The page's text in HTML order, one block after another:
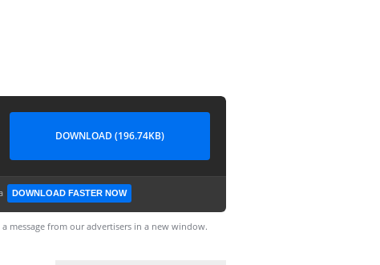
DOWNLOAD (196.74KB)
DOWNLOAD FASTER NOW
from our advertisers in a new window.